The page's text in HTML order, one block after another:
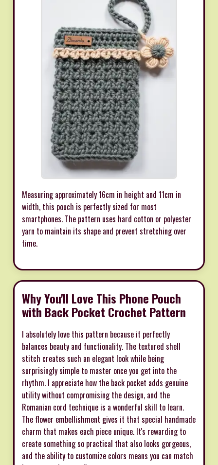
Measuring approximately 16cm in height and 11cm in
width, this pouch is perfectly sized for most
smartphones. The pattern uses hard cotton or polyester
yarn to maintain its shape and prevent stretching over
time.
Why You'll Love This Phone Pouch
with Back Pocket Crochet Pattern
I absolutely love this pattern because it perfectly
balances beauty and functionality. The textured shell
stitch creates such an elegant look while being
surprisingly simple to master once you get into the
rhythm. I appreciate how the back pocket adds genuine
utility without compromising the design, and the
Romanian cord technique is a wonderful skill to learn.
The flower embellishment gives it that special handmade
charm that makes each piece unique. It's rewarding to
create something so practical that also looks gorgeous,
and the ability to customize colors means you can match